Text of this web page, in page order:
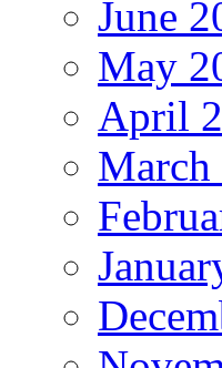
June
May
April
March